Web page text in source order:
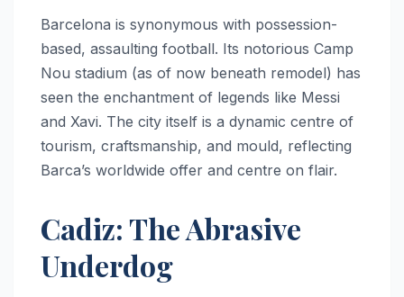
Barcelona is synonymous with possession-
based, assaulting football. Its notorious Camp
Nou stadium (as of now beneath remodel) has
seen the enchantment of legends like Messi
and Xavi. The city itself is a dynamic centre of
tourism, craftsmanship, and mould, reflecting
Barca’s worldwide offer and centre on flair.
Cadiz: The Abrasive
Underdog